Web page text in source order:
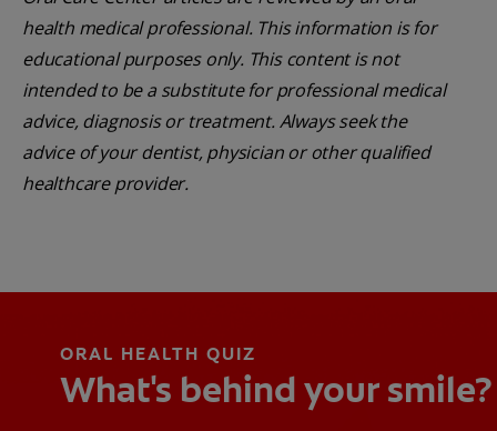
health medical professional. This information is for
educational purposes only. This content is not
intended to be a substitute for professional medical
advice, diagnosis or treatment. Always seek the
advice of your dentist, physician or other qualified
healthcare provider.
ORAL HEALTH QUIZ
What's behind your smile?